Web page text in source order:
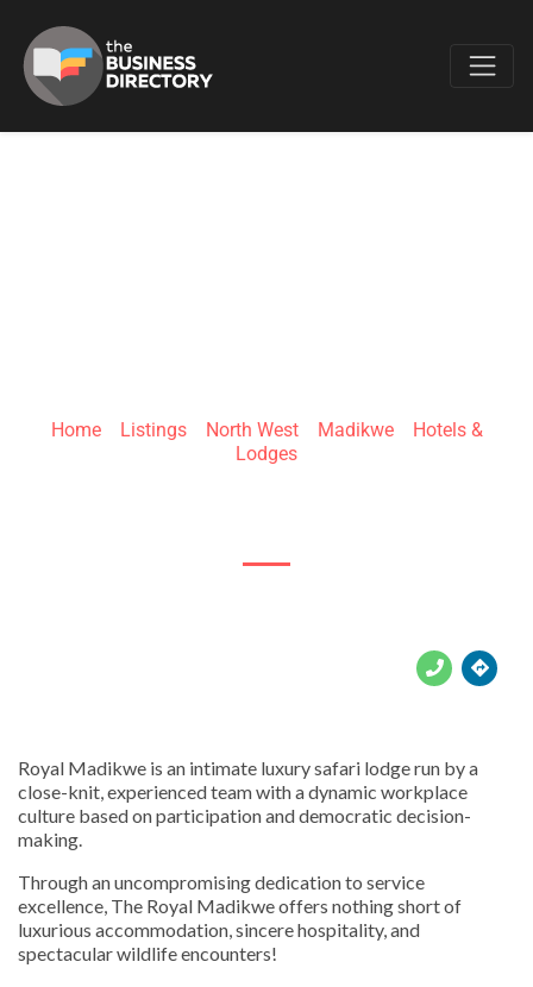
Home» Listings» North West» Madikwe» Hotels &
Lodges
Royal Madikwe is an intimate luxury safari lodge run by a
close-knit, experienced team with a dynamic workplace
culture based on participation and democratic decision-
making.
Through an uncompromising dedication to service
excellence, The Royal Madikwe offers nothing short of
luxurious accommodation, sincere hospitality, and
spectacular wildlife encounters!